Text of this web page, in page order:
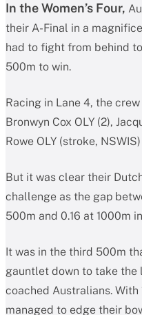
In the Women’s Four,
their A-Final in a
had to fight from behind
500m to win.
Racing in Lane 4, the
Bronwyn Cox OLY (2),
Rowe OLY (stroke,
But it was clear their
challenge as the gap
500m and 0.16 at 1000m
It was in the third 500m
gauntlet down to take the
coached Australians.
managed to edge their